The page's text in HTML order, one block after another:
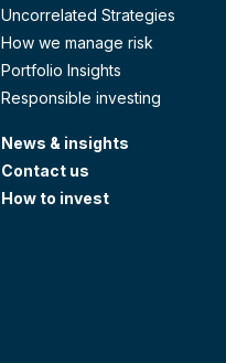
Uncorrelated Strategies
How we manage risk
Portfolio Insights
Responsible investing
News & insights
Contact us
How to invest